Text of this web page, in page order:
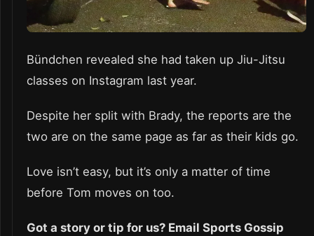
Bündchen revealed she had taken up Jiu-Jitsu
classes on Instagram last year.
Despite her split with Brady, the reports are the
two are on the same page as far as their kids go.
Love isn’t easy, but it’s only a matter of time
before Tom moves on too.
Got a story or tip for us? Email Sports Gossip